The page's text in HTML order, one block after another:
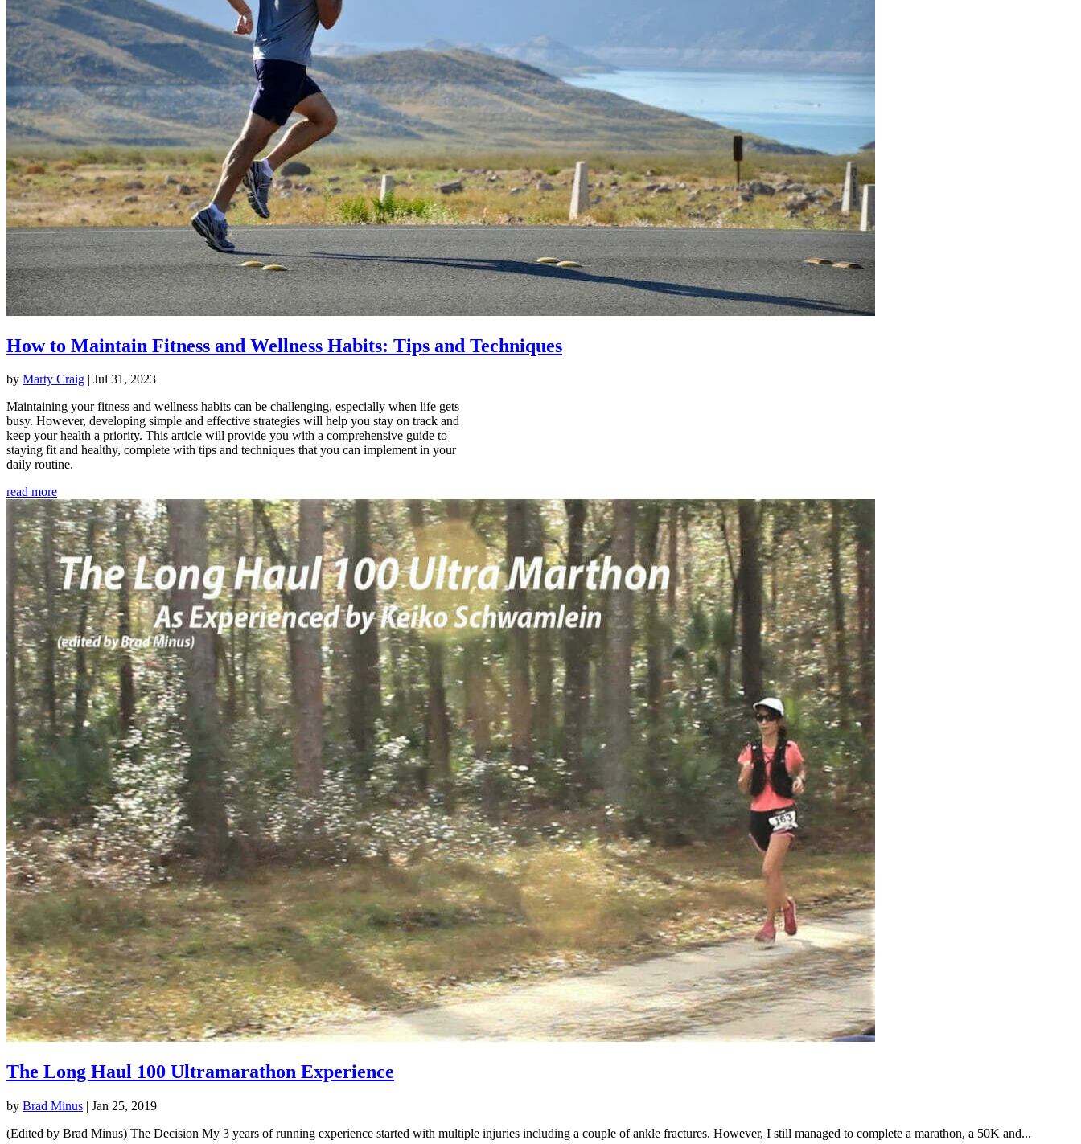
How to Maintain Fitness and Wellness Habits: Tips and Techniques
by Marty Craig | Jul 31, 2023
Maintaining your fitness and wellness habits can be challenging, especially when life gets
busy. However, developing simple and effective strategies will help you stay on track and
keep your health a priority. This article will provide you with a comprehensive guide to
staying fit and healthy, complete with tips and techniques that you can implement in your
daily routine.
read more
The Long Haul 100 Ultramarathon Experience
by Brad Minus | Jan 25, 2019
(Edited by Brad Minus) The Decision My 3 years of running experience started with multiple injuries including a couple of ankle fractures. However, I still managed to complete a marathon, a 50K and...